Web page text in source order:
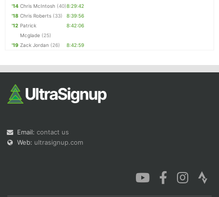
'14 Chris McIntosh (40)8:29:42
'18 Chris Roberts (33)
8:39:56
'12 Patrick
Mcglade (25)
8:42:06
'19 Zack Jordan (26) 8:42:59
Email: contact us
Web: ultrasignup.com